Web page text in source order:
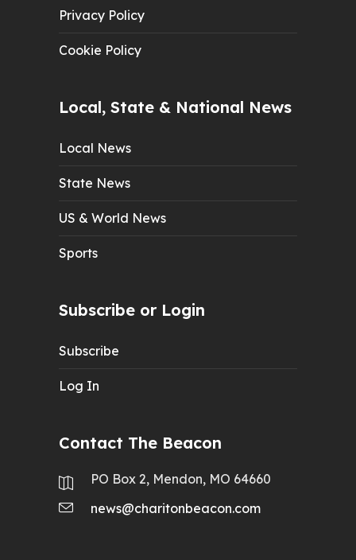
Privacy Policy
Cookie Policy
Local, State & National News
Local News
State News
US & World News
Sports
Subscribe or Login
Subscribe
Log In
Contact The Beacon
PO Box 2, Mendon, MO 64660
news@charitonbeacon.com